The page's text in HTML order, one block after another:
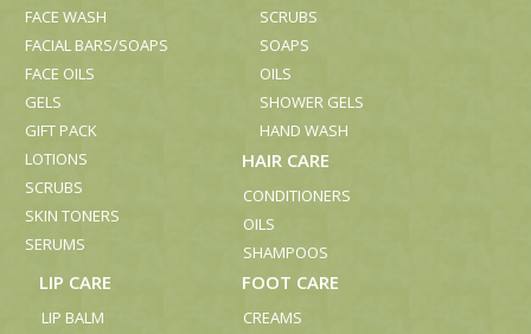
FACE WASH
FACIAL BARS/SOAPS
FACE OILS
GELS
GIFT PACK
LOTIONS
SCRUBS
SKIN TONERS
SERUMS
SCRUBS
SOAPS
OILS
SHOWER GELS
HAND WASH
HAIR CARE
CONDITIONERS
OILS
SHAMPOOS
LIP CARE
LIP BALM
FOOT CARE
CREAMS